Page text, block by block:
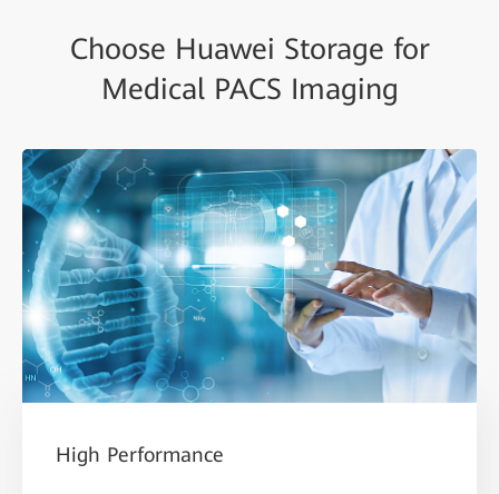
Choose Huawei Storage for
Medical PACS Imaging
High Performance